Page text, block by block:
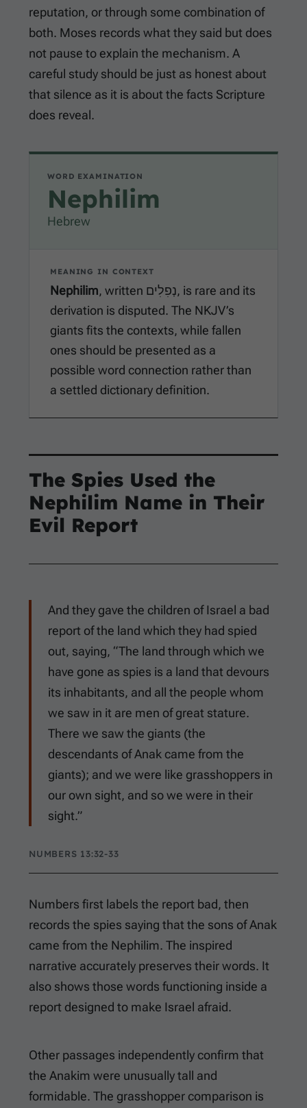
reputation, or through some combination of
both. Moses records what they said but does
not pause to explain the mechanism. A
careful study should be just as honest about
that silence as it is about the facts Scripture
does reveal.
WORD EXAMINATION
Nephilim
Hebrew
MEANING IN CONTEXT
Nephilim, written נְפִלִים, is rare and its
derivation is disputed. The NKJV’s
giants fits the contexts, while fallen
ones should be presented as a
possible word connection rather than
a settled dictionary definition.
The Spies Used the
Nephilim Name in Their
Evil Report
And they gave the children of Israel a bad
report of the land which they had spied
out, saying, “The land through which we
have gone as spies is a land that devours
its inhabitants, and all the people whom
we saw in it are men of great stature.
There we saw the giants (the
descendants of Anak came from the
giants); and we were like grasshoppers in
our own sight, and so we were in their
sight.”
NUMBERS 13:32-33
Numbers first labels the report bad, then
records the spies saying that the sons of Anak
came from the Nephilim. The inspired
narrative accurately preserves their words. It
also shows those words functioning inside a
report designed to make Israel afraid.
Other passages independently confirm that
the Anakim were unusually tall and
formidable. The grasshopper comparison is